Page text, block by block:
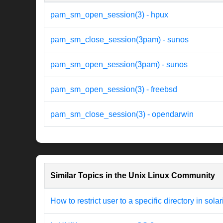
pam_sm_open_session(3) - hpux
pam_sm_close_session(3pam) - sunos
pam_sm_open_session(3pam) - sunos
pam_sm_open_session(3) - freebsd
pam_sm_close_session(3) - opendarwin
Similar Topics in the Unix Linux Community
How to restrict user to a specific directory in